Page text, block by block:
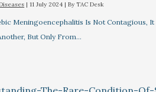
|11 July 2024 | By TAC Desk
Meningoencephalitis Is Not Contagious,
But Only From…